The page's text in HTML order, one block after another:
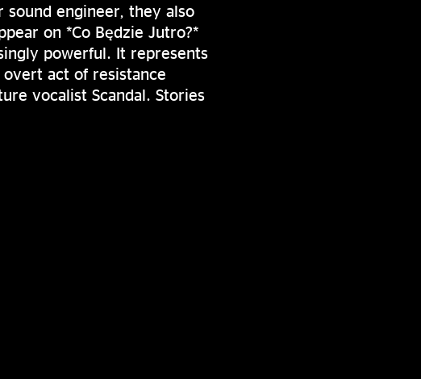
sound engineer, they also
on *Co Będzie Jutro?*
powerful. It represents
act of resistance
vocalist Scandal. Stories